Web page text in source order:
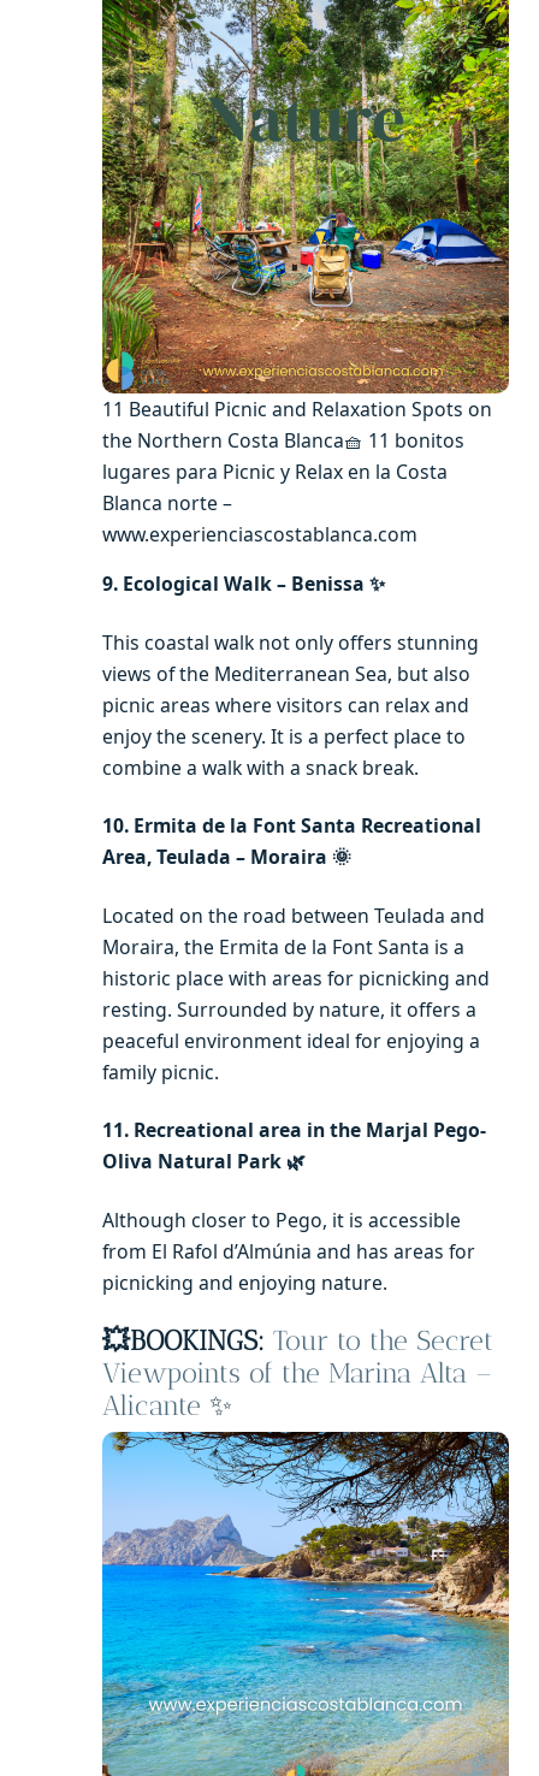
11 Beautiful Picnic and Relaxation Spots on
the Northern Costa Blanca🧺 11 bonitos
lugares para Picnic y Relax en la Costa
Blanca norte –
www.experienciascostablanca.com
9. Ecological Walk – Benissa ✨
This coastal walk not only offers stunning
views of the Mediterranean Sea, but also
picnic areas where visitors can relax and
enjoy the scenery. It is a perfect place to
combine a walk with a snack break.
10. Ermita de la Font Santa Recreational
Area, Teulada – Moraira 🌞
Located on the road between Teulada and
Moraira, the Ermita de la Font Santa is a
historic place with areas for picnicking and
resting. Surrounded by nature, it offers a
peaceful environment ideal for enjoying a
family picnic.
11. Recreational area in the Marjal Pego-
Oliva Natural Park 🌿
Although closer to Pego, it is accessible
from El Rafol d’Almúnia and has areas for
picnicking and enjoying nature.
💥BOOKINGS: Tour to the Secret
Viewpoints of the Marina Alta –
Alicante ✨